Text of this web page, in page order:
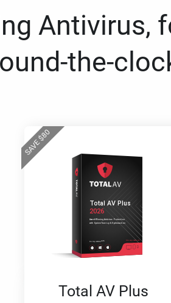
Antivirus,
the-
SAVE$
80
Total AV Plus